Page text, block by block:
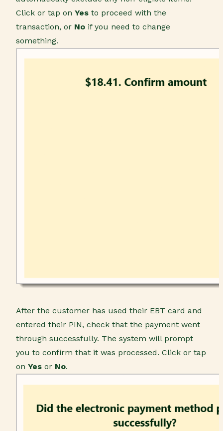
Click or tap on Yes to proceed with the
transaction, or No if you need to change
something.
After the customer has used their EBT card and
entered their PIN, check that the payment went
through successfully. The system will prompt
you to confirm that it was processed. Click or tap
on Yes or No.